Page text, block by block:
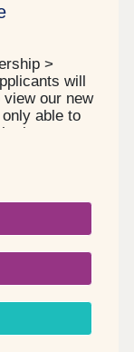
>
will
view our new
able to
have
the keys for
the
to the
reasons.
Park sits
an extremely
This beautiful
in a traditional
existing